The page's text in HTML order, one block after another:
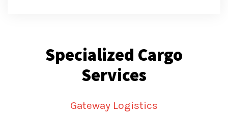
Specialized Cargo
Services
Gateway Logistics